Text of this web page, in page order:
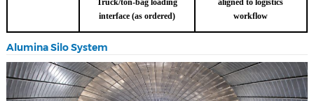
Truck/ton-bag loading
interface (as ordered)
aligned to logistics
workflow
Alumina Silo System